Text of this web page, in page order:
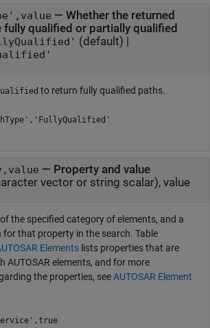
— Whether the returned
fully qualified or partially qualified
(default) |
to return fully qualified paths.
— Property and value
vector or string scalar), value
the specified category of elements, and a
for that property in the search. Table
Elements lists properties that are
AUTOSAR elements, and for more
the properties, seeAUTOSAR Element